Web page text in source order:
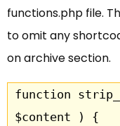
functions.php file.
to omit any
on archive section.
function
$content ) {